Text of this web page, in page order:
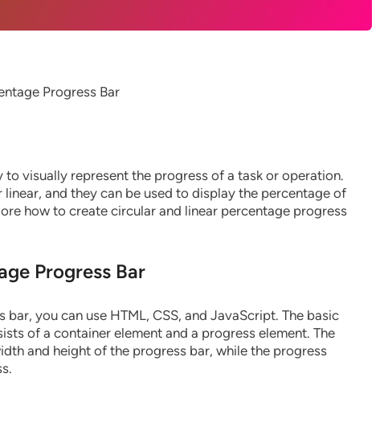
Progress Bar
visually represent the progress of a task or operation.
and they can be used to display the percentage of
how to create circular and linear percentage progress
Progress Bar
you can use HTML, CSS, and JavaScript. The basic
of a container element and a progress element. The
and height of the progress bar, while the progress